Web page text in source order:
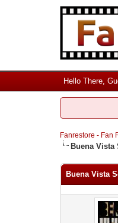
Hello There,
Fanrestore - Fan
Buena Vista
Buena Vista